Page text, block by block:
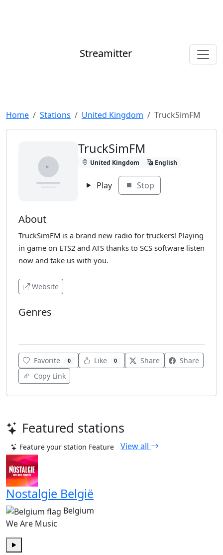
Streamitter
Home Stations United Kingdom TruckSimFM
TruckSimFM
United Kingdom English
Play Stop
About
TruckSimFM is a brand new radio for truckers! Playing
in game on ETS2 and ATS thanks to SCS software listen
now and take us with you.
Website
Genres
Favorite 0 Like 0 Share
Share
Copy Link
Featured stations
Feature your station Feature View all
Nostalgie België
Belgium
We Are Music